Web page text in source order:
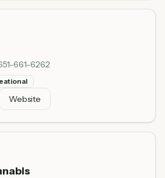
661-6262
Website